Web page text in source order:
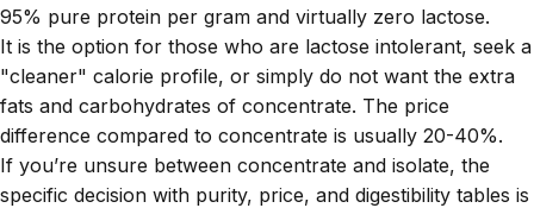
95% pure protein per gram and virtually zero lactose.
It is the option for those who are lactose intolerant, seek a
"cleaner" calorie profile, or simply do not want the extra
fats and carbohydrates of concentrate. The price
difference compared to concentrate is usually 20-40%.
If you’re unsure between concentrate and isolate, the
specific decision with purity, price, and digestibility tables is